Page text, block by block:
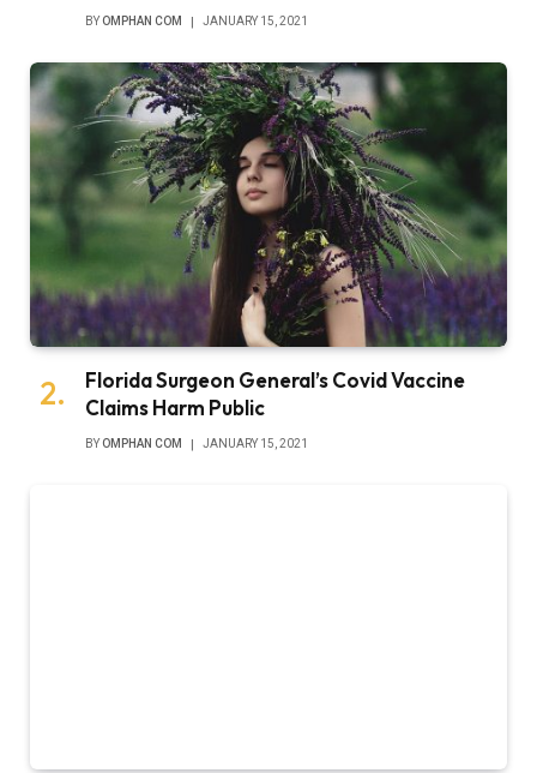
BY OMPHAN COM JANUARY 15, 2021
Florida Surgeon General’s Covid Vaccine
Claims Harm Public
BY OMPHAN COM JANUARY 15, 2021